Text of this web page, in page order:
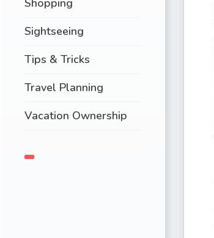
Sightseeing
Tips & Tricks
Travel Planning
Vacation Ownership